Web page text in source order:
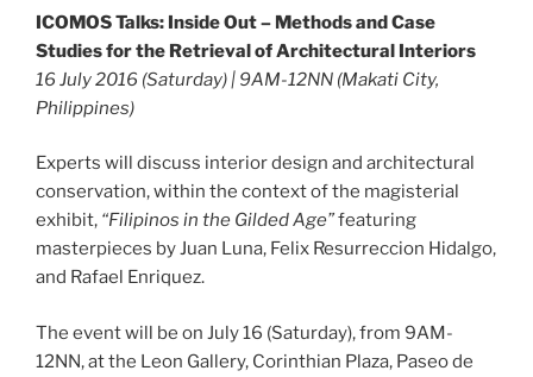
ICOMOS Talks: Inside Out – Methods and Case
Studies for the Retrieval of Architectural Interiors
16 July 2016 (Saturday) | 9AM-12NN (Makati City,
Philippines)
Experts will discuss interior design and architectural
conservation, within the context of the magisterial
exhibit, “Filipinos in the Gilded Age”featuring
masterpieces by Juan Luna, Felix Resurreccion Hidalgo,
and Rafael Enriquez.
The event will be on July 16 (Saturday), from 9AM-
12NN, at the Leon Gallery, Corinthian Plaza, Paseo de